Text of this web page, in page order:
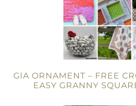
GIA ORNAMENT – FREE
EASY GRANNY